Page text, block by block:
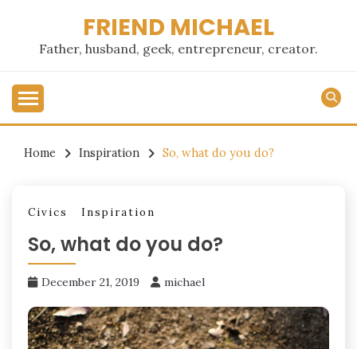
content
FRIEND MICHAEL
Father, husband, geek, entrepreneur, creator.
Home Inspiration So, what do you do?
Civics Inspiration
So, what do you do?
December 21, 2019 michael